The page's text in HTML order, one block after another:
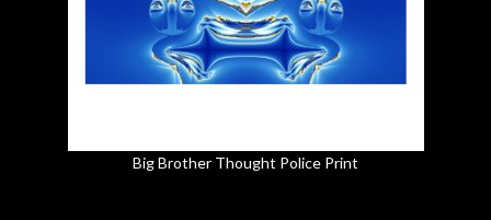
Big Brother Thought Police Print